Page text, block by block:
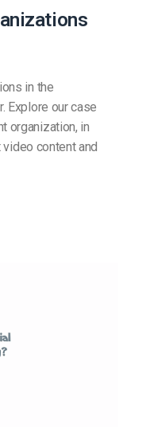
in the
Explore our case
organization, in
content and